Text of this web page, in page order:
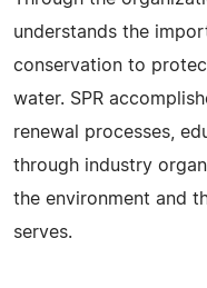
understands the
conservation to
water. SPR
renewal processes,
through industry
the environment and
serves.